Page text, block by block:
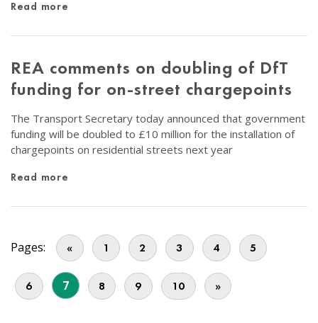
Read more
REA comments on doubling of DfT
funding for on-street chargepoints
The Transport Secretary today announced that government
funding will be doubled to £10 million for the installation of
chargepoints on residential streets next year
Read more
Pages: « 1 2 3 4 5
6 7 8 9 10 »